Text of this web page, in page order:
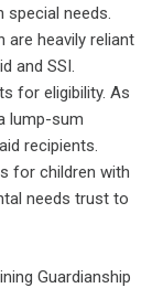
special needs.
are heavily reliant
and SSI.
for eligibility. As
lump-sum
recipients.
for children with
needs trust to
Guardianship